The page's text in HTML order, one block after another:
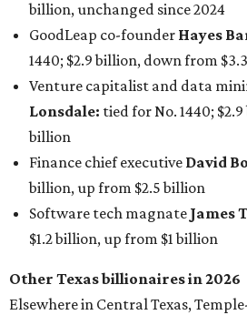
Other Texas billionaires in 2026
Elsewhere in Central Texas,
Drayton McLane, Jr., who is the
company McLane Group, ranked
net worth of $4.7 billion, up from $4
In Dallas-Fort Worth, Walmart
maintained her elite status as the
for the third year in a row. Walton
billion, an eye-catching $33 billion
net worth. She is thefirstAmerican